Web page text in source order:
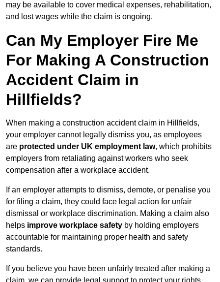
may be available to cover medical expenses, rehabilitation,
and lost wages while the claim is ongoing.
Can My Employer Fire Me
For Making A Construction
Accident Claim in
Hillfields?
When making a construction accident claim in Hillfields,
your employer cannot legally dismiss you, as employees
are protected under UK employment law, which prohibits
employers from retaliating against workers who seek
compensation after a workplace accident.
If an employer attempts to dismiss, demote, or penalise you
for filing a claim, they could face legal action for unfair
dismissal or workplace discrimination. Making a claim also
helps improve workplace safety by holding employers
accountable for maintaining proper health and safety
standards.
If you believe you have been unfairly treated after making a